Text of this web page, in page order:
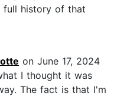
full history of that
on June 17, 2024
I thought it was
The fact is that I'm